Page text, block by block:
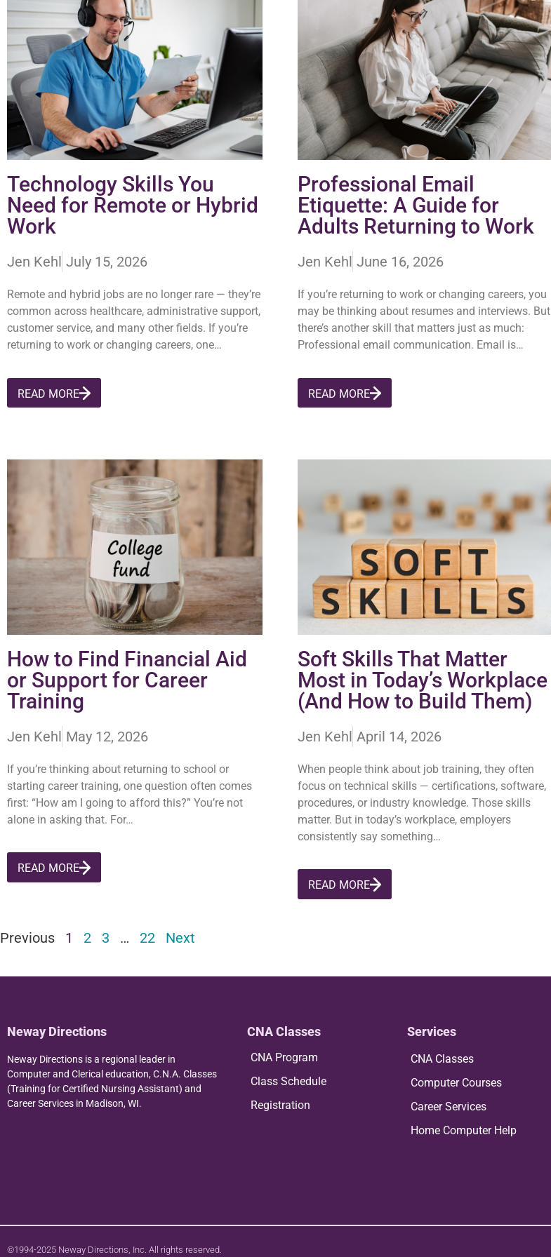
Technology Skills You
Need for Remote or Hybrid
Work
Jen Kehl July 15, 2026
Remote and hybrid jobs are no longer rare — they’re
common across healthcare, administrative support,
customer service, and many other fields. If you’re
returning to work or changing careers, one…
READ MORE
Professional Email
Etiquette: A Guide for
Adults Returning to Work
Jen Kehl June 16, 2026
If you’re returning to work or changing careers, you
may be thinking about resumes and interviews. But
there’s another skill that matters just as much:
Professional email communication. Email is…
READ MORE
How to Find Financial Aid
or Support for Career
Training
Jen Kehl May 12, 2026
If you’re thinking about returning to school or
starting career training, one question often comes
first: “How am I going to afford this?” You’re not
alone in asking that. For…
READ MORE
Soft Skills That Matter
Most in Today’s Workplace
(And How to Build Them)
Jen Kehl April 14, 2026
When people think about job training, they often
focus on technical skills — certifications, software,
procedures, or industry knowledge. Those skills
matter. But in today’s workplace, employers
consistently say something…
READ MORE
Previous 1 2 3 … 22 Next
Neway Directions
Neway Directions is a regional leader in
Computer and Clerical education, C.N.A. Classes
(Training for Certified Nursing Assistant) and
Career Services in Madison, WI.
CNA Classes
CNA Program
Class Schedule
Registration
Services
CNA Classes
Computer Courses
Career Services
Home Computer Help
©1994-2025 Neway Directions, Inc. All rights reserved.